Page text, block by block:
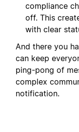
compliance
off. This
with clear
And there you
can keep
ping-pong of
complex
notification.